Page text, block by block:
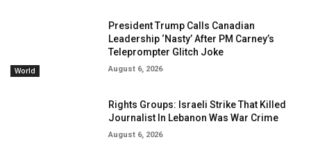
World
President Trump Calls Canadian
Leadership ‘Nasty’ After PM Carney’s
Teleprompter Glitch Joke
August 6, 2026
Rights Groups: Israeli Strike That Killed
Journalist In Lebanon Was War Crime
August 6, 2026